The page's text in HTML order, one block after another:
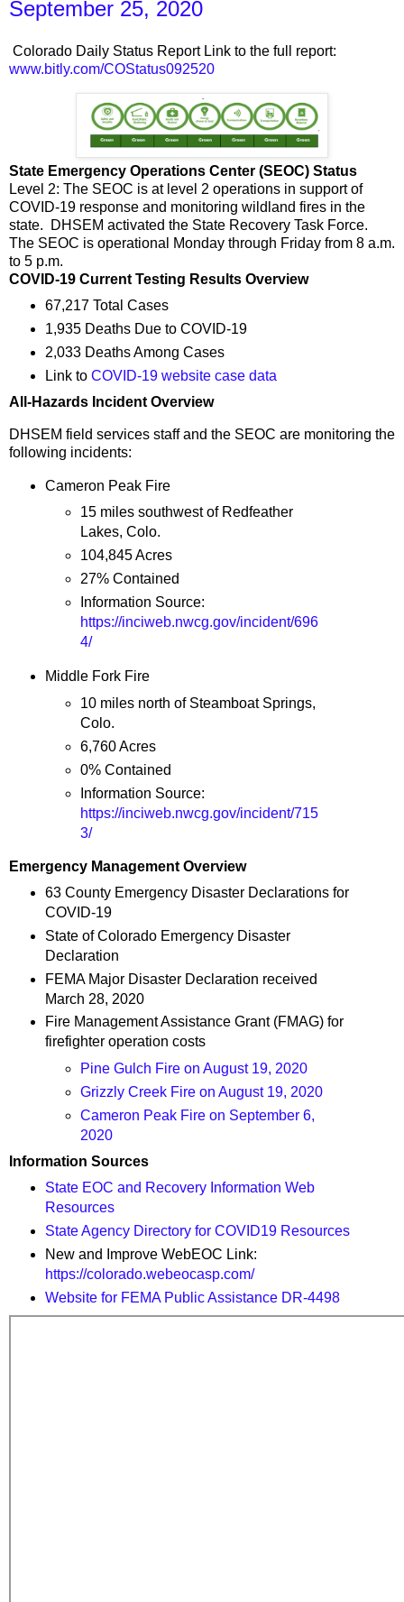
September 25, 2020
Colorado Daily Status Report Link to the full report:
www.bitly.com/COStatus092520
State Emergency Operations Center (SEOC) Status
Level 2: The SEOC is at level 2 operations in support of
COVID-19 response and monitoring wildland fires in the
state. DHSEM activated the State Recovery Task Force.
The SEOC is operational Monday through Friday from 8 a.m.
to 5 p.m.
COVID-19 Current Testing Results Overview
67,217 Total Cases
1,935 Deaths Due to COVID-19
2,033 Deaths Among Cases
Link to COVID-19 website case data
All-Hazards Incident Overview
DHSEM field services staff and the SEOC are monitoring the
following incidents:
Cameron Peak Fire
15 miles southwest of Redfeather
Lakes, Colo.
104,845 Acres
27% Contained
Information Source:
https://inciweb.nwcg.gov/incident/696
4/
Middle Fork Fire
10 miles north of Steamboat Springs,
Colo.
6,760 Acres
0% Contained
Information Source:
https://inciweb.nwcg.gov/incident/715
3/
Emergency Management Overview
63 County Emergency Disaster Declarations for
COVID-19
State of Colorado Emergency Disaster
Declaration
FEMA Major Disaster Declaration received
March 28, 2020
Fire Management Assistance Grant (FMAG) for
firefighter operation costs
Pine Gulch Fire on August 19, 2020
Grizzly Creek Fire on August 19, 2020
Cameron Peak Fire on September 6,
2020
Information Sources
State EOC and Recovery Information Web
Resources
State Agency Directory for COVID19 Resources
New and Improve WebEOC Link:
https://colorado.webeocasp.com/
Website for FEMA Public Assistance DR-4498